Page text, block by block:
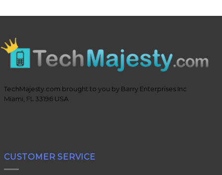
TechMajesty.com brought to you by Barry Enterprises Inc
Miami, FL 33196 USA
CUSTOMER SERVICE